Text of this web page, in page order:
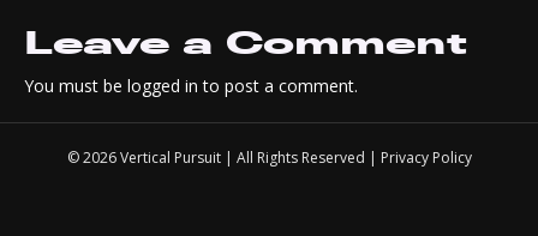
Leave a Comment
You must be logged in to post a comment.
© 2026 Vertical Pursuit | All Rights Reserved | Privacy Policy